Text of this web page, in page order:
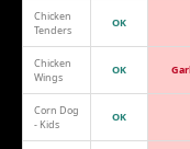
Chicken
Tenders
OK
Chicken
Wings
OK
Corn Dog
- Kids
OK